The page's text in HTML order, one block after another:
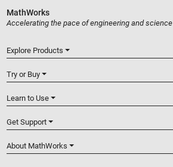
MathWorks
Accelerating the pace of engineering and science
Explore Products
Try or Buy
Learn to Use
Get Support
About MathWorks